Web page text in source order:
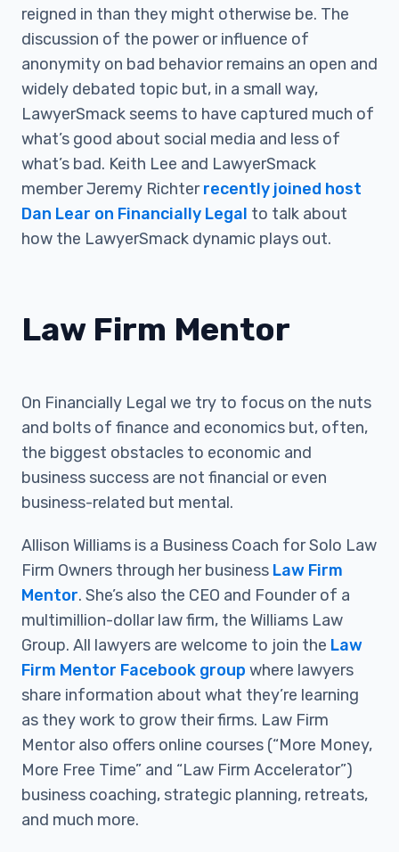
reigned in than they might otherwise be. The
discussion of the power or influence of
anonymity on bad behavior remains an open and
widely debated topic but, in a small way,
LawyerSmack seems to have captured much of
what’s good about social media and less of
what’s bad. Keith Lee and LawyerSmack
member Jeremy Richterrecently joined host
Dan Lear on Financially Legal to talk about
how the LawyerSmack dynamic plays out.
Law Firm Mentor
On Financially Legal we try to focus on the nuts
and bolts of finance and economics but, often,
the biggest obstacles to economic and
business success are not financial or even
business-related but mental.
Allison Williams is a Business Coach for Solo Law
Firm Owners through her business Law Firm
Mentor. She’s also the CEO and Founder of a
multimillion-dollar law firm, the Williams Law
Group. All lawyers are welcome to join the Law
Firm Mentor Facebook group where lawyers
share information about what they’re learning
as they work to grow their firms. Law Firm
Mentor also offers online courses (“More Money,
More Free Time” and “Law Firm Accelerator”)
business coaching, strategic planning, retreats,
and much more.